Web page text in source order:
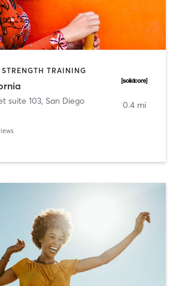
TRAINING
suite 103, San Diego
0.4 mi